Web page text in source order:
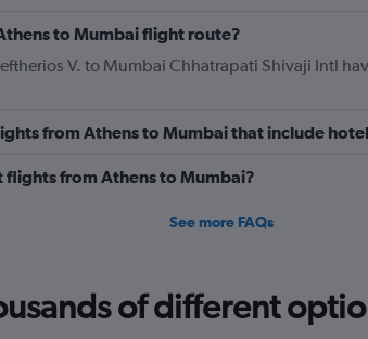
to Mumbai flight route?
V. to Mumbai Chhatrapati Shivaji Intl
from Athens to Mumbai that include
flights from Athens to Mumbai?
See more FAQs
of different